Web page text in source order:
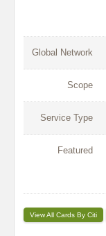
Global Network
Scope
Service Type
Featured
View All Cards By Citi